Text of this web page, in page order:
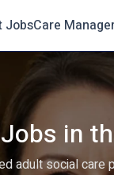
JobsCare
in
adult social care